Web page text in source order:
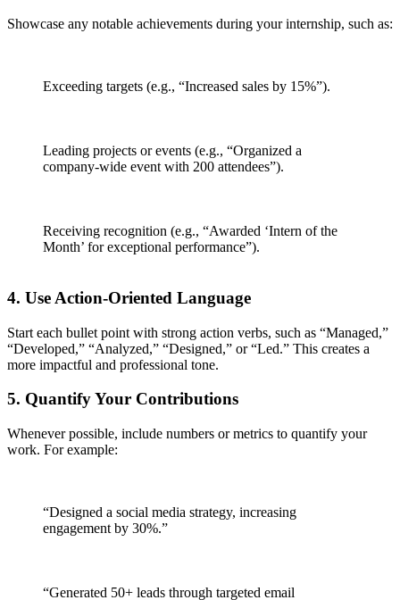
Showcase any notable achievements during your internship, such as:
Exceeding targets (e.g., “Increased sales by 15%”).
Leading projects or events (e.g., “Organized a
company-wide event with 200 attendees”).
Receiving recognition (e.g., “Awarded ‘Intern of the
Month’ for exceptional performance”).
4. Use Action-Oriented Language
Start each bullet point with strong action verbs, such as “Managed,”
“Developed,” “Analyzed,” “Designed,” or “Led.” This creates a
more impactful and professional tone.
5. Quantify Your Contributions
Whenever possible, include numbers or metrics to quantify your
work. For example:
“Designed a social media strategy, increasing
engagement by 30%.”
“Generated 50+ leads through targeted email